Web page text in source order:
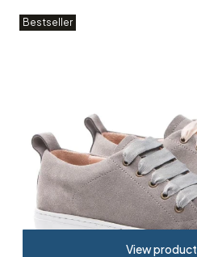
Bestseller
View product